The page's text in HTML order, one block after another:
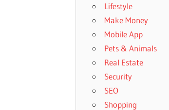
Lifestyle
Make Money
Mobile App
Pets & Animals
Real Estate
Security
SEO
Shopping